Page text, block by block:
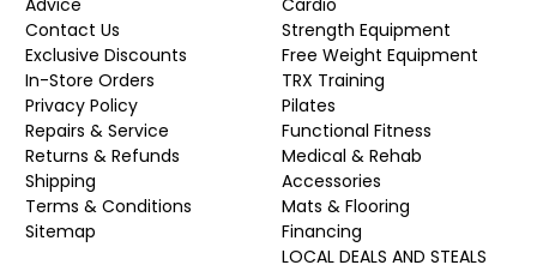
Contact Us
Exclusive Discounts
In-Store Orders
Privacy Policy
Repairs & Service
Returns & Refunds
Shipping
Terms & Conditions
Sitemap
Strength Equipment
Free Weight Equipment
TRX Training
Pilates
Functional Fitness
Medical & Rehab
Accessories
Mats & Flooring
Financing
LOCAL DEALS AND STEALS